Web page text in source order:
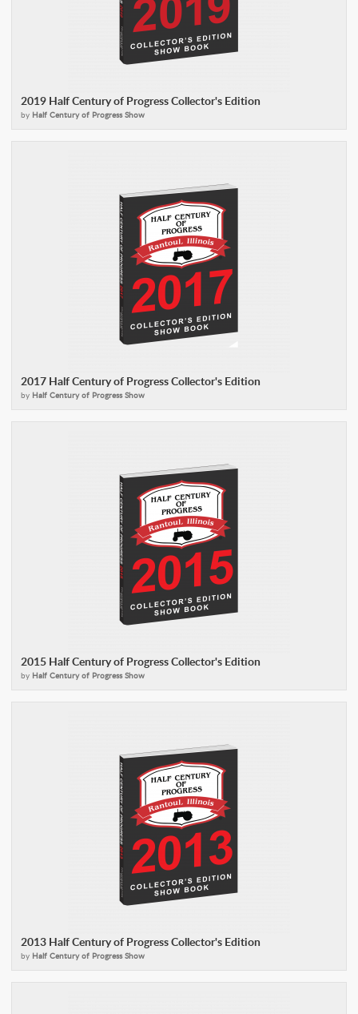
2019 Half Century of Progress Collector's Edition
by Half Century of Progress Show
2017 Half Century of Progress Collector's Edition
by Half Century of Progress Show
2015 Half Century of Progress Collector's Edition
by Half Century of Progress Show
2013 Half Century of Progress Collector's Edition
by Half Century of Progress Show